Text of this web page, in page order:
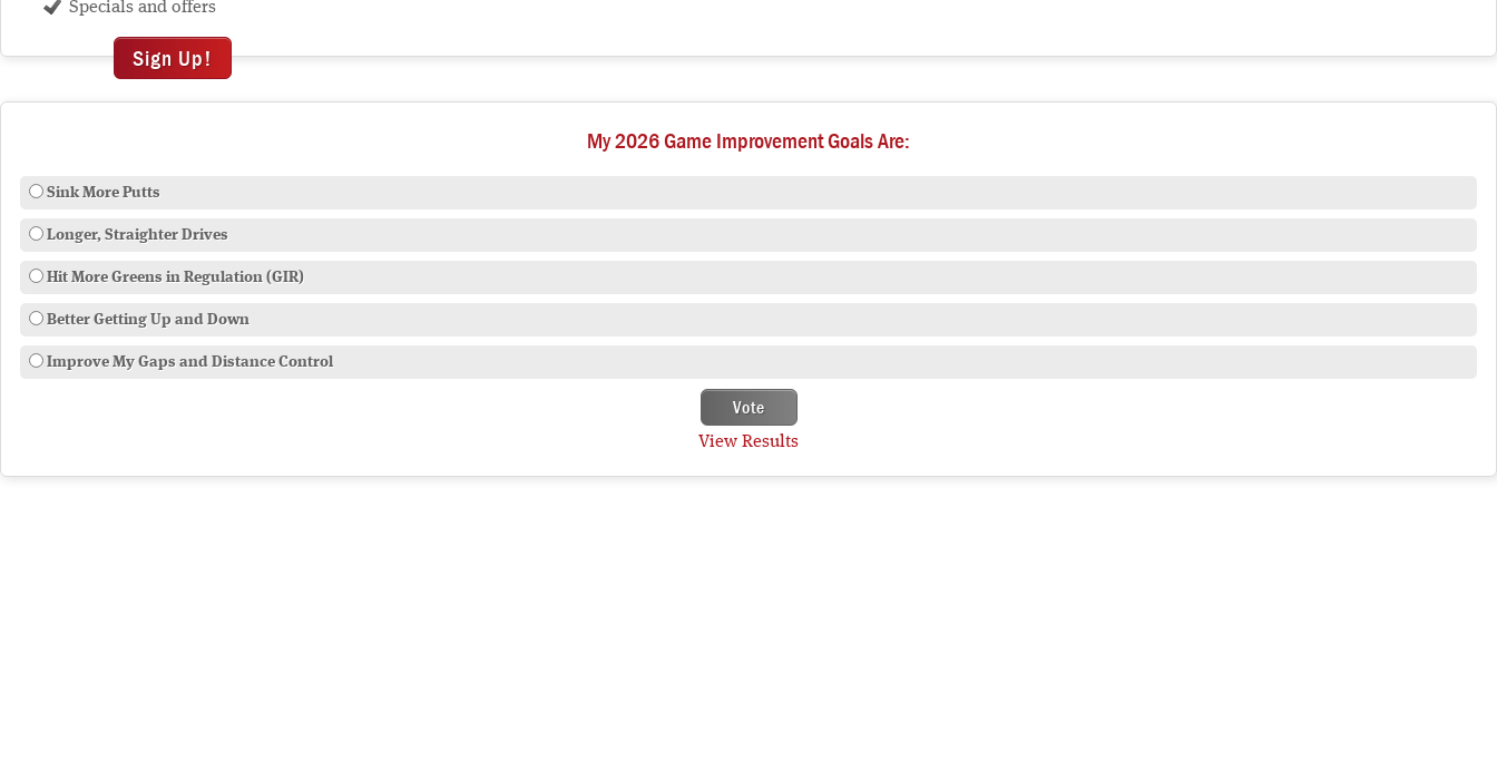
Specials and offers
Sign Up!
My 2026 Game Improvement Goals Are:
Sink More Putts
Longer, Straighter Drives
Hit More Greens in Regulation (GIR)
Better Getting Up and Down
Improve My Gaps and Distance Control
View Results